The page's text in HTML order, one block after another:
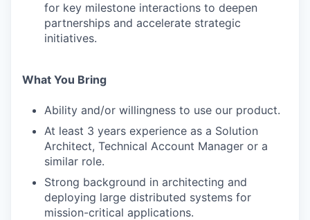
for key milestone interactions to deepen
partnerships and accelerate strategic
initiatives.
What You Bring
Ability and/or willingness to use our product.
At least 3 years experience as a Solution
Architect, Technical Account Manager or a
similar role.
Strong background in architecting and
deploying large distributed systems for
mission-critical applications.